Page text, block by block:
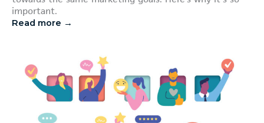
important.
Read more →